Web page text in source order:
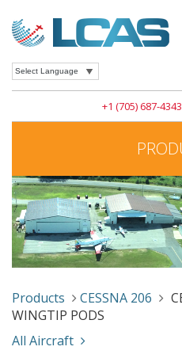
+1 (705) 687-4343
Products CESSNA 206
WINGTIP PODS
All Aircraft